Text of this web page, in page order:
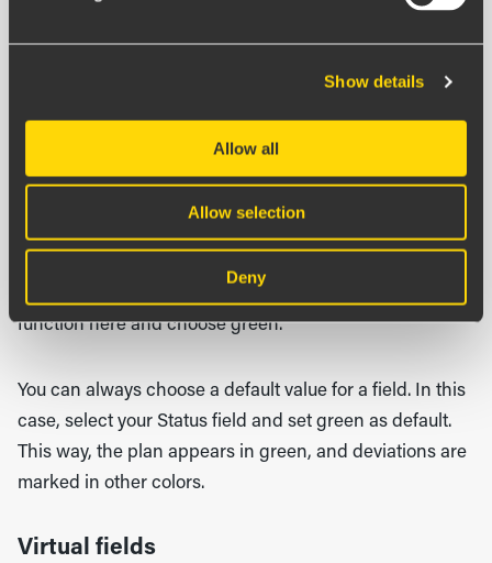
Show details
Allow all
Allow selection
Deny
each field depending on the data type.
Let’s look at the settings for Status. Here you can
In this case, we want all employees to appear as green
function here and choose green.
You can always choose a default value for a field. In this
case, select your Status field and set green as default.
This way, the plan appears in green, and deviations are
marked in other colors.
Virtual fields